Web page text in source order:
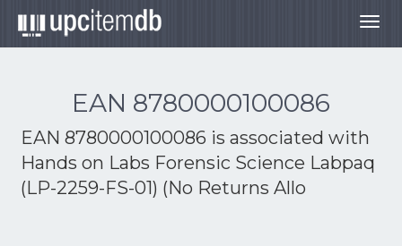
EAN 8780000100086
EAN 8780000100086 is associated with
Hands on Labs Forensic Science Labpaq
(LP-2259-FS-01) (No Returns Allo